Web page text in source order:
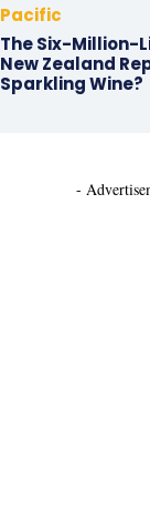
Pacific
The Six-Million-
New Zealand
Sparkling Wine?
-